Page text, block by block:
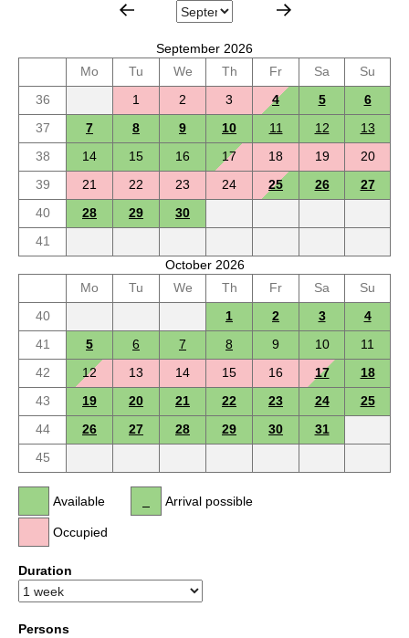
September 2026
Mo
Tu We Th Fr Sa
Su
36
1 2 3 4 5
6
37
7 8 9 10 11 12
13
38
14 15 16 17 18 19
20
39
21 22 23 24 25 26
27
40
28 29
30
41
October 2026
Mo
Tu We Th Fr Sa
Su
40
1 2 3
4
41
5 6 7 8 9 10
11
42
12 13 14 15 16 17
18
43
19 20 21 22 23 24
25
44
26 27 28 29 30
31
45
Available
Occupied
Arrival possible
Duration
Persons